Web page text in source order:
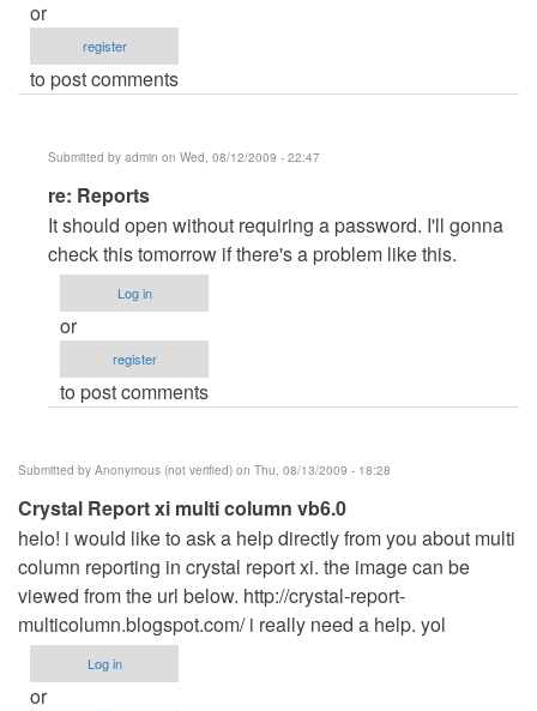
or
register
to post comments
Submitted by admin on Wed, 08/12/2009 - 22:47
In
reply
to
Reports
by
Anonymous
verified)
re: Reports
It should open without requiring a password. I'll gonna
check this tomorrow if there's a problem like this.
Log in
or
register
to post comments
Submitted by Anonymous (not verified) on Thu, 08/13/2009 - 18:28
Crystal Report xi multi column vb6.0
helo! i would like to ask a help directly from you about multi
column reporting in crystal report xi. the image can be
viewed from the url below. http://crystal-report-
multicolumn.blogspot.com/ i really need a help. yol
Log in
or